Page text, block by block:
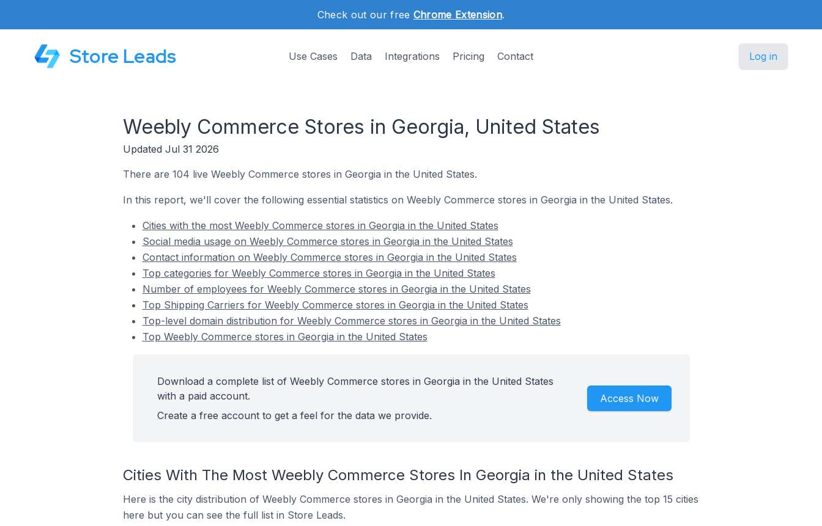
Check out our free Chrome Extension.
Store Leads Use Cases Data Integrations Pricing Contact Log in
Weebly Commerce Stores in Georgia, United States
Updated Jul 31 2026
There are 104 live Weebly Commerce stores in Georgia in the United States.
In this report, we'll cover the following essential statistics on Weebly Commerce stores in Georgia in the United States.
Cities with the most Weebly Commerce stores in Georgia in the United States
Social media usage on Weebly Commerce stores in Georgia in the United States
Contact information on Weebly Commerce stores in Georgia in the United States
Top categories for Weebly Commerce stores in Georgia in the United States
Number of employees for Weebly Commerce stores in Georgia in the United States
Top Shipping Carriers for Weebly Commerce stores in Georgia in the United States
Top-level domain distribution for Weebly Commerce stores in Georgia in the United States
Top Weebly Commerce stores in Georgia in the United States
Download a complete list of Weebly Commerce stores in Georgia in the United States
with a paid account.
Create a free account to get a feel for the data we provide.
Access Now
Cities With The Most Weebly Commerce Stores In Georgia in the United States
Here is the city distribution of Weebly Commerce stores in Georgia in the United States. We're only showing the top 15 cities
here but you can see the full list in Store Leads.